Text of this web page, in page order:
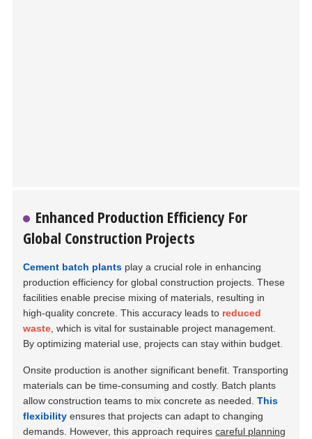
Enhanced Production Efficiency For
Global Construction Projects
Cement batch plants play a crucial role in enhancing
production efficiency for global construction projects. These
facilities enable precise mixing of materials, resulting in
high-quality concrete. This accuracy leads to reduced
waste , which is vital for sustainable project management.
By optimizing material use, projects can stay within budget.
Onsite production is another significant benefit. Transporting
materials can be time-consuming and costly. Batch plants
allow construction teams to mix concrete as needed.This
flexibility ensures that projects can adapt to changing
demands. However, this approach requirescareful planning